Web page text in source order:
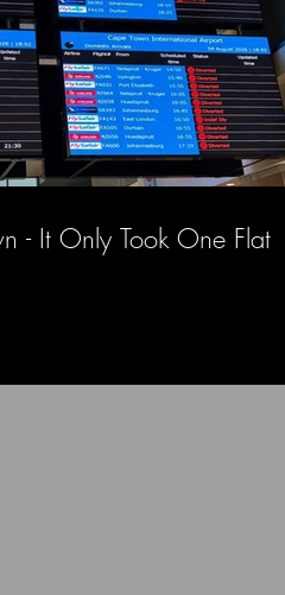
- It Only Took One Flat